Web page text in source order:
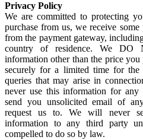
Privacy Policy
We are committed to protecting
purchase from us, we receive
from the payment gateway,
country of residence. We DO
information other than the price
securely for a limited time for the
queries that may arise in
never use this information for
send you unsolicited email of
request us to. We will never
information to any third party
compelled to do so by law.